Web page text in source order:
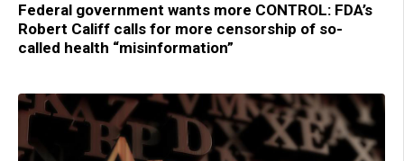
Federal government wants more CONTROL: FDA’s
Robert Califf calls for more censorship of so-
called health “misinformation”